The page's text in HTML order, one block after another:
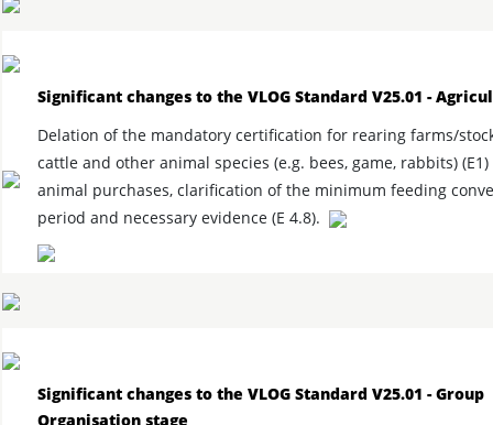
Significant changes to the VLOG Standard V25.01 -
Delation of the mandatory certification for rearing farms/
cattle and other animal species (e.g. bees, game, rabbits)
animal purchases, clarification of the minimum feeding
period and necessary evidence (E 4.8).
Significant changes to the VLOG Standard V25.01 - Group
Organisation stage